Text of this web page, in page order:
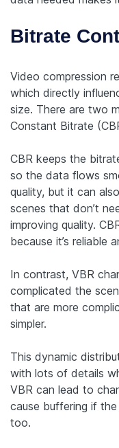
Bitrate
Video compression
which directly
size. There are two
Constant Bitrate
CBR keeps the
so the data flows
quality, but it can
scenes that don’t
improving quality.
because it’s reliable
In contrast, VBR
complicated the
that are more
simpler.
This dynamic
with lots of details
VBR can lead to
cause buffering if
too.